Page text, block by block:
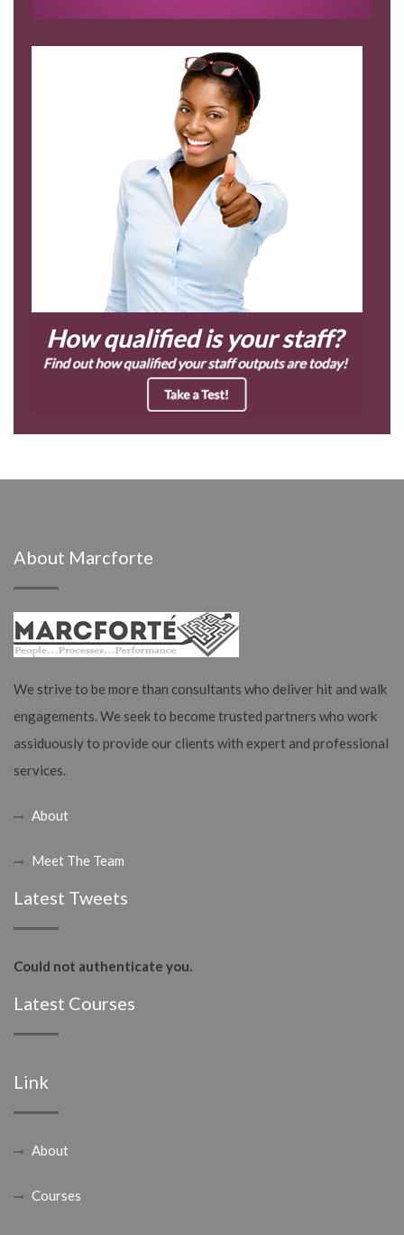
About Marcforte
We strive to be more than consultants who deliver hit and walk
engagements. We seek to become trusted partners who work
assiduously to provide our clients with expert and professional
services.
About
Meet The Team
Latest Tweets
Could not authenticate you.
Latest Courses
Link
About
Courses